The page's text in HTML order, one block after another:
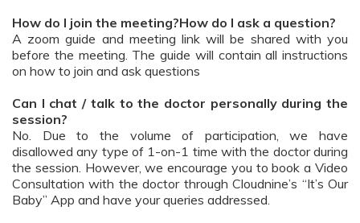
How do I join the meeting?How do I ask a question?
A zoom guide and meeting link will be shared with you
before the meeting. The guide will contain all instructions
on how to join and ask questions
Can I chat / talk to the doctor personally during the
session?
No. Due to the volume of participation, we have
disallowed any type of 1-on-1 time with the doctor during
the session. However, we encourage you to book a Video
Consultation with the doctor through Cloudnine’s “It’s Our
Baby” App and have your queries addressed.